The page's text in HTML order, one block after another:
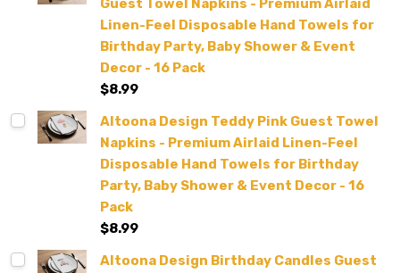
Guest Towel Napkins - Premium Airlaid
Linen-Feel Disposable Hand Towels for
Birthday Party, Baby Shower & Event
Decor - 16 Pack
$8.99
Altoona Design Teddy Pink Guest Towel
Napkins - Premium Airlaid Linen-Feel
Disposable Hand Towels for Birthday
Party, Baby Shower & Event Decor - 16
Pack
$8.99
Altoona Design Birthday Candles Guest